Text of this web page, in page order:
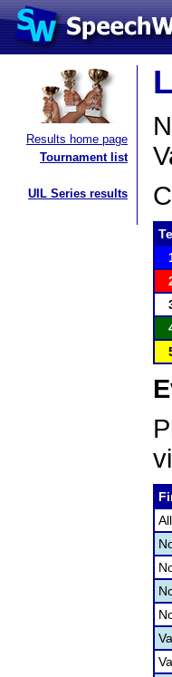
Results home page
Tournament list
UIL Series results